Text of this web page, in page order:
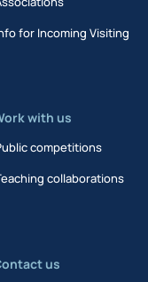
for Incoming Visiting
with us
competitions
collaborations
us